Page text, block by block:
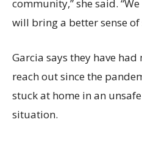
community,” she said.
will bring a better sense
Garcia says they have had
reach out since the
stuck at home in an
situation.